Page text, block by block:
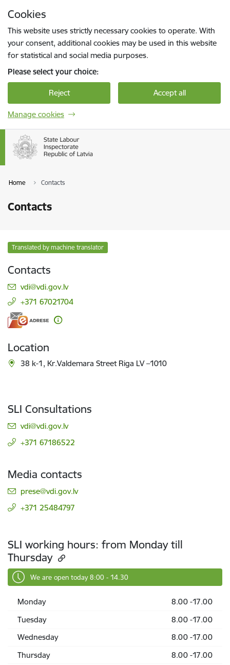
Cookies
This website uses strictly necessary cookies to operate. With
your consent, additional cookies may be used in this website
for statistical and social media purposes.
Please select your choice:
Reject Accept all
Manage cookies
Home Contacts
Contacts
Translated by machine translator
Contacts
E-mail:
vdi@vdi.gov.lv
+371 67021704
Location
38 k-1, Kr.Valdemara Street Riga LV –1010
SLI Consultations
E-mail:
vdi@vdi.gov.lv
+371 67186522
Media contacts
E-mail:
prese@vdi.gov.lv
+371 25484797
SLI working hours: from Monday till
Thursday
We are open today 8:00 - 14.30
Monday
8.00 -17.00
Tuesday
8.00 -17.00
Wednesday
8.00 -17.00
Thursday
8.00 -17.00